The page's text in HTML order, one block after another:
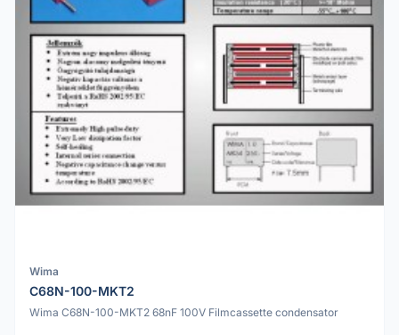
Wima
C68N-100-MKT2
Wima C68N-100-MKT2 68nF 100V Filmcassette condensator